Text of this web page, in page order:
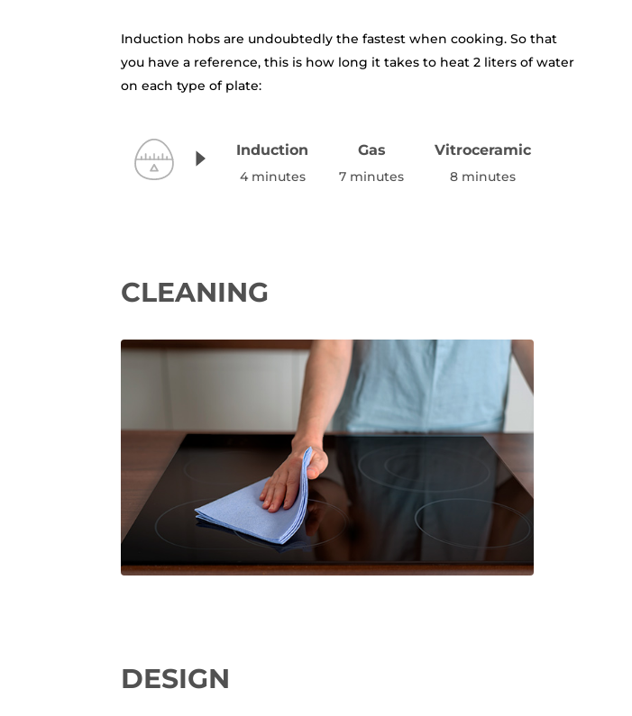
Induction hobs are undoubtedly the fastest when cooking. So that
you have a reference, this is how long it takes to heat 2 liters of water
on each type of plate:
Induction
4 minutes
Gas
7 minutes
Vitroceramic
8 minutes
CLEANING
DESIGN